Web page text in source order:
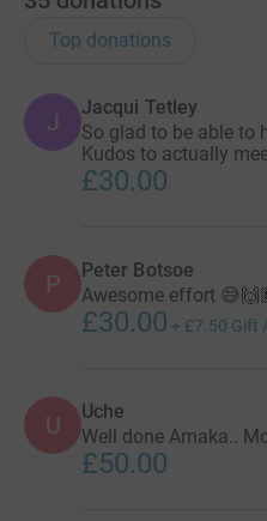
Top donations
J
Jacqui Tetley
So glad to be able to
Kudos to actually
£30.00
P Peter Botsoe
Awesome effort
£30.00 + £7.50 Gift
U Uche
Well done Amaka..
£50.00